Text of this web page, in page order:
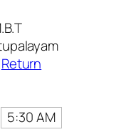
Return
5:30 AM